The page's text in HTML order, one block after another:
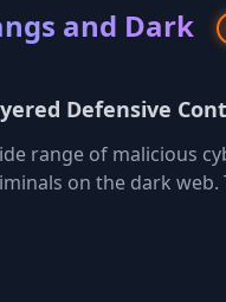
and Dark
Defensive
range of malicious
on the dark web.
include
remote access